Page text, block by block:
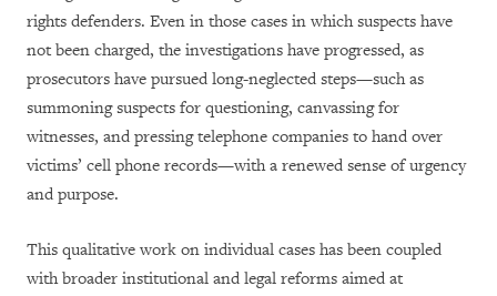
rights defenders. Even in those cases in which suspects have
not been charged, the investigations have progressed, as
prosecutors have pursued long-neglected steps—such as
summoning suspects for questioning, canvassing for
witnesses, and pressing telephone companies to hand over
victims’ cell phone records—with a renewed sense of urgency
and purpose.
This qualitative work on individual cases has been coupled
with broader institutional and legal reforms aimed at